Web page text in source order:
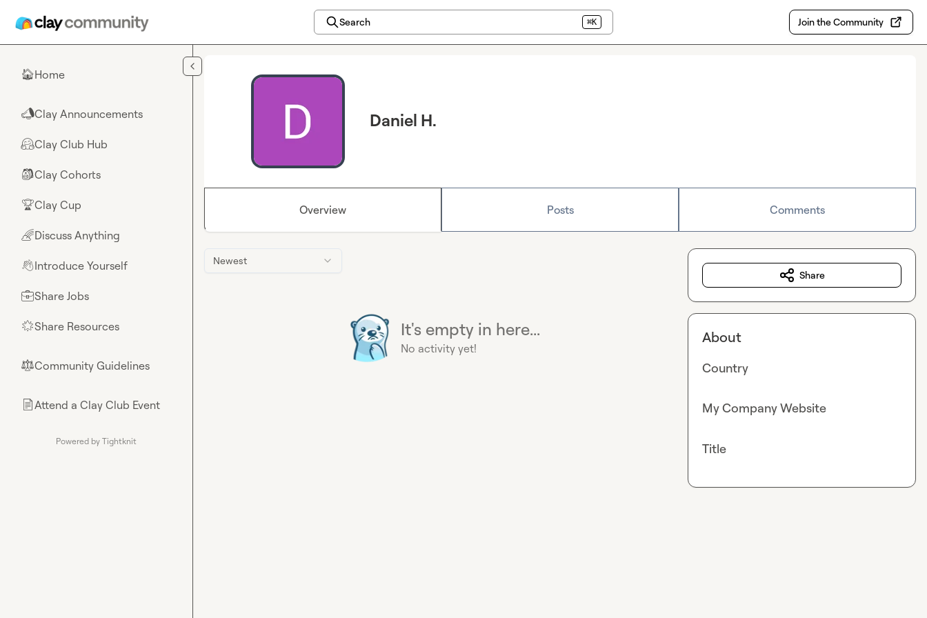
Search ⌘K Join the Community
🏠Home
📣Clay Announcements
🤗Clay Club Hub
🎒Clay Cohorts
🏆Clay Cup
🌈Discuss Anything
👋Introduce Yourself
💼Share Jobs
🌟Share Resources
⚖︎Community Guidelines
📄Attend a Clay Club Event
Powered by Tightknit
Daniel H.
Overview Posts Comments
Newest
It's empty in here...
No activity yet!
Share
About
Country
My Company Website
Title